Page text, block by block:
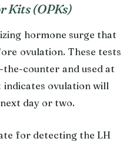
Kits (OPKs)
hormone surge that
ovulation. These tests
the-counter and used at
indicates ovulation will
day or two.
for detecting the LH